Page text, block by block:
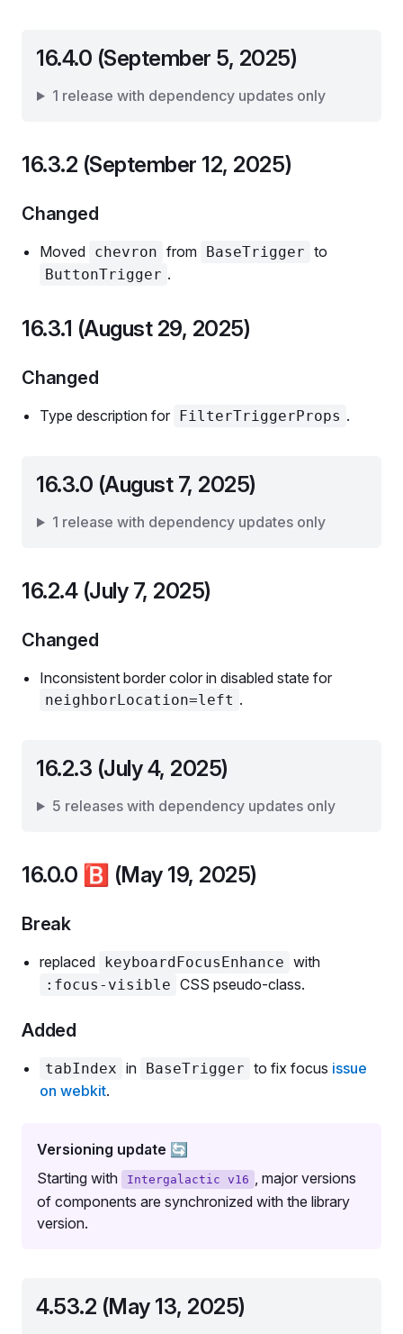
16.4.0 (September 5, 2025)
1 release with dependency updates only
16.3.2 (September 12, 2025)
Changed
Moved chevron from BaseTrigger to
ButtonTrigger .
16.3.1 (August 29, 2025)
Changed
Type description for FilterTriggerProps .
16.3.0 (August 7, 2025)
1 release with dependency updates only
16.2.4 (July 7, 2025)
Changed
Inconsistent border color in disabled state for
neighborLocation=left .
16.2.3 (July 4, 2025)
5 releases with dependency updates only
16.0.0 🅱️ (May 19, 2025)
Break
replaced keyboardFocusEnhance with
:focus-visible CSS pseudo-class.
Added
tabIndex in BaseTrigger to fix focus issue
on webkit.
Versioning update 🔄
Starting with
Intergalactic v16 , major versions
of components are synchronized with the library
version.
4.53.2 (May 13, 2025)